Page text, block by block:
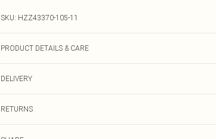
SKU: HZZ43370-105-11
PRODUCT DETAILS & CARE
DELIVERY
RETURNS